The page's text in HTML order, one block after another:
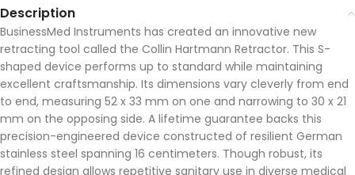
Description
BusinessMed Instruments has created an innovative new
retracting tool called the Collin Hartmann Retractor. This S-
shaped device performs up to standard while maintaining
excellent craftsmanship. Its dimensions vary cleverly from end
to end, measuring 52 x 33 mm on one and narrowing to 30 x 21
mm on the opposing side. A lifetime guarantee backs this
precision-engineered device constructed of resilient German
stainless steel spanning 16 centimeters. Though robust, its
refined design allows repetitive sanitary use in diverse medical